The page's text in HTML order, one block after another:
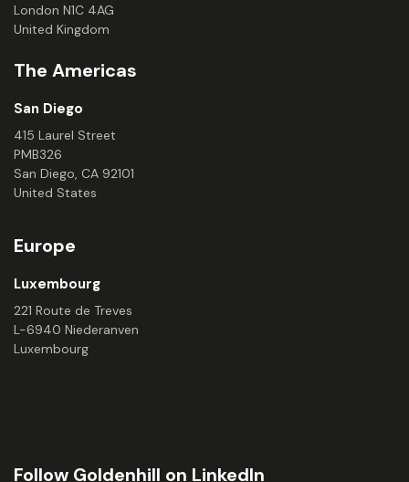
London N1C 4AG
United Kingdom
The Americas
San Diego
415 Laurel Street
PMB326
San Diego, CA 92101
United States
Europe
Luxembourg
221 Route de Treves
L-6940 Niederanven
Luxembourg
Follow Goldenhill on LinkedIn